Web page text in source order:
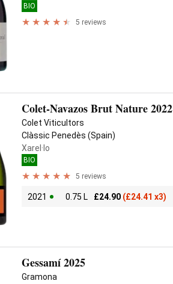
BIO
5 reviews
Colet-Navazos Brut Nature 2022
Colet Viticultors
Clàssic Penedès (Spain)
Xarel·lo
BIO
5 reviews
2021 0.75 L £24.90 (£24.41 x3)
Gessamí 2025
Gramona